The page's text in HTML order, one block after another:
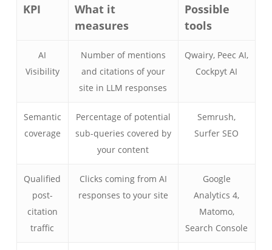
KPI
What it
measures
Possible
tools
AI
Visibility
Number of mentions
and citations of your
site in LLM responses
Qwairy, Peec AI,
Cockpyt AI
Semantic
coverage
Percentage of potential
sub-queries covered by
your content
Semrush,
Surfer SEO
Qualified
post-
citation
traffic
Clicks coming from AI
responses to your site
Google
Analytics 4,
Matomo,
Search Console